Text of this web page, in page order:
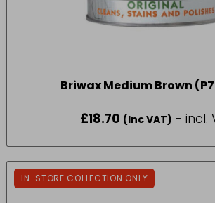
Briwax Medium Brown
£18.70 (Inc VAT) - incl.
IN-STORE COLLECTION ONLY